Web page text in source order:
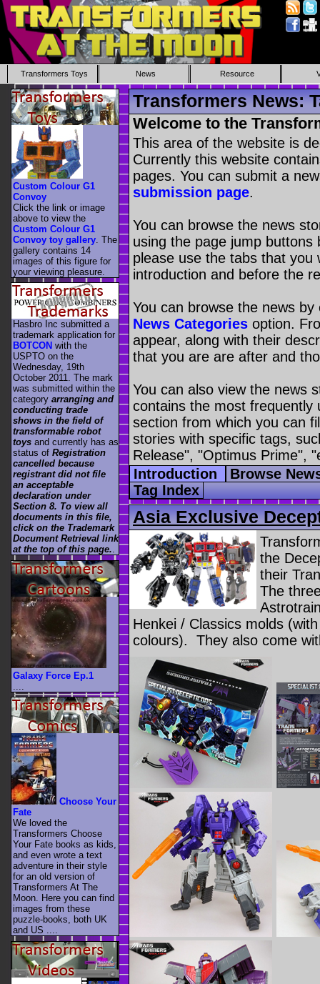
Transformers Toys News Resource
Transformers News:
Welcome to the
This area of the website is
Currently this website
pages. You can submit a
submission page.
You can browse the news
using the page jump buttons
please use the tabs that you
introduction and before the
You can browse the news
News Categories option.
appear, along with their
that you are are after and
You can also view the news
contains the most
section from which you can
stories with specific tags,
Release", "Optimus Prime",
Introduction
Browse
Tag Index
Asia Exclusive
the
their
The
Henkei / Classics molds
colours). They also come
Custom Colour G1
Convoy
Click the link or image
above to view the
Custom Colour G1
Convoy toy gallery . The
gallery contains 14
images of this figure for
your viewing pleasure.
Hasbro Inc submitted a
trademark application for
BOTCON with the
USPTO on the
Wednesday, 19th
October 2011. The mark
was submitted within the
category arranging and
conducting trade
shows in the field of
transformable robot
toys and currently has as
status of Registration
cancelled because
registrant did not file
an acceptable
declaration under
Section 8. To view all
documents in this file,
click on the Trademark
Document Retrieval link
at the top of this page..
Galaxy Force Ep.1
Choose Your
Fate
We loved the
Transformers Choose
Your Fate books as kids,
and even wrote a text
adventure in their style
for an old version of
Transformers At The
Moon. Here you can find
images from these
puzzle-books, both UK
and US ....